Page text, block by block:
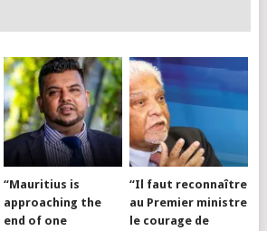
“Mauritius is
approaching the
end of one
“Il faut reconnaître
au Premier ministre
le courage de